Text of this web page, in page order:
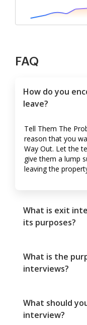
FAQ
How do you
leave?
Tell Them The
reason that you
Way Out. Let the
give them a lump
leaving the
What is exit
its purposes?
What is the
interviews?
What should
interview?